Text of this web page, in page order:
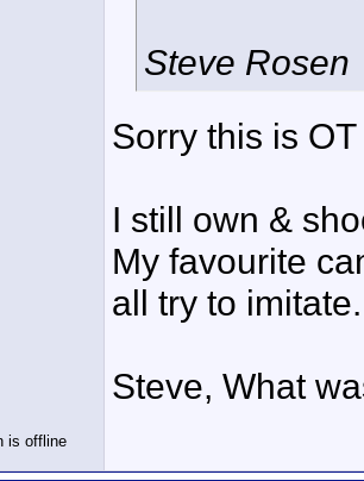
Steve Rosen
Sorry this is
I still own &
My favourite
all try to
Steve, What